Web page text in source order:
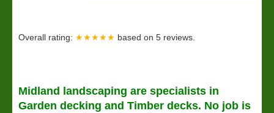
Overall rating: ★★★★★ based on 5 reviews.
Midland landscaping are specialists in
Garden decking and Timber decks. No job is